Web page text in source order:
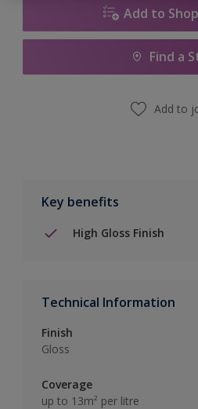
Add to
Find a
Add to
Key benefits
High Gloss Finish
Technical Information
Finish
Gloss
Coverage
up to 13m² per litre